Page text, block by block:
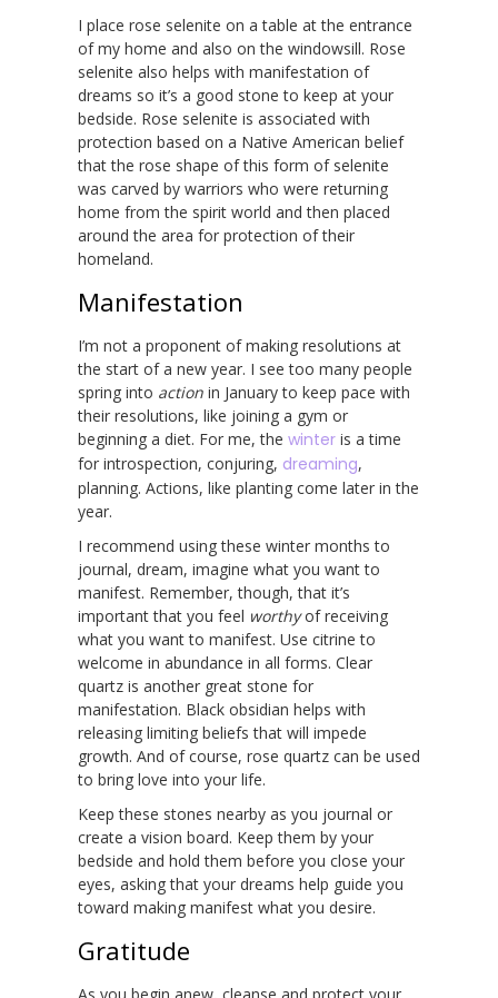
I place rose selenite on a table at the entrance
of my home and also on the windowsill. Rose
selenite also helps with manifestation of
dreams so it’s a good stone to keep at your
bedside. Rose selenite is associated with
protection based on a Native American belief
that the rose shape of this form of selenite
was carved by warriors who were returning
home from the spirit world and then placed
around the area for protection of their
homeland.
Manifestation
I’m not a proponent of making resolutions at
the start of a new year. I see too many people
spring into action in January to keep pace with
their resolutions, like joining a gym or
beginning a diet. For me, the winter is a time
for introspection, conjuring, dreaming,
planning. Actions, like planting come later in the
year.
I recommend using these winter months to
journal, dream, imagine what you want to
manifest. Remember, though, that it’s
important that you feel worthyof receiving
what you want to manifest. Use citrine to
welcome in abundance in all forms. Clear
quartz is another great stone for
manifestation. Black obsidian helps with
releasing limiting beliefs that will impede
growth. And of course, rose quartz can be used
to bring love into your life.
Keep these stones nearby as you journal or
create a vision board. Keep them by your
bedside and hold them before you close your
eyes, asking that your dreams help guide you
toward making manifest what you desire.
Gratitude